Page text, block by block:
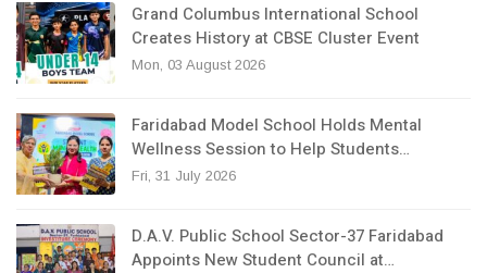
Grand Columbus International School
Creates History at CBSE Cluster Event
Mon, 03 August 2026
Faridabad Model School Holds Mental
Wellness Session to Help Students…
Fri, 31 July 2026
D.A.V. Public School Sector-37 Faridabad
Appoints New Student Council at…